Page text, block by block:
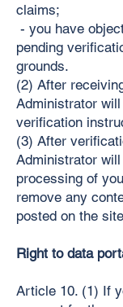
claims;
- you have
pending
grounds.
(2) After
Administrator
verification
(3) After
Administrator
processing of
remove any
posted on the
Right to data
Article 10. (1) If